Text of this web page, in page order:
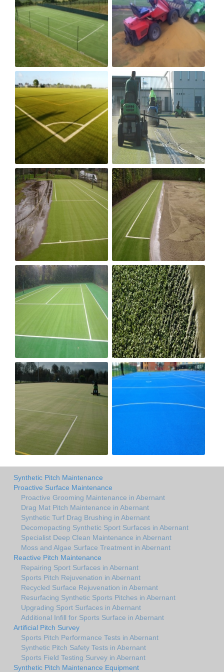
Synthetic Pitch Maintenance
Proactive Surface Maintenance
Proactive Grooming Maintenance in Abernant
Drag Mat Pitch Maintenance in Abernant
Synthetic Turf Drag Brushing in Abernant
Decomopacting Synthetic Sport Surfaces in Abernant
Specialist Deep Clean Maintenance in Abernant
Moss and Algae Surface Treatment in Abernant
Reactive Pitch Maintenance
Repairing Sport Surfaces in Abernant
Sports Pitch Rejuvenation in Abernant
Recycled Surface Rejuvenation in Abernant
Resurfacing Synthetic Sports Pitches in Abernant
Upgrading Sport Surfaces in Abernant
Additional Infill for Sports Surface in Abernant
Artificial Pitch Survey
Sports Pitch Performance Tests in Abernant
Synthetic Pitch Safety Tests in Abernant
Sports Field Testing Survey in Abernant
Synthetic Pitch Maintenance Equipment